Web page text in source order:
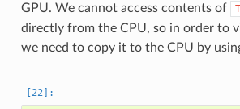
GPU. We cannot access contents of
directly from the CPU, so in order to
we need to copy it to the CPU by